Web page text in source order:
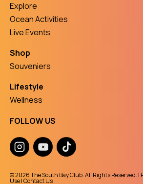
Explore
Ocean Activities
Live Events
Shop
Souveniers
Lifestyle
Wellness
FOLLOW US
© 2026 The South Bay Club. All Rights Reserved. |
Use|Contact Us